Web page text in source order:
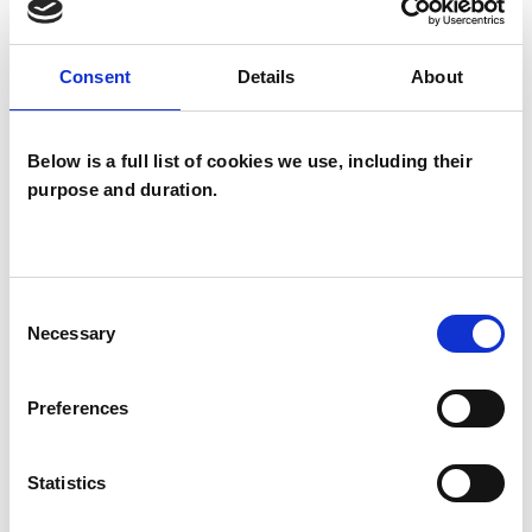
Consent Details About
Below is a full list of cookies we use, including their
purpose and duration.
Selection
Necessary
Preferences
Statistics
anxiety, PTSD, relationship issues, survivors of
I currently work in private practice, and have an
I WORK WITH
Private healthcare referrals